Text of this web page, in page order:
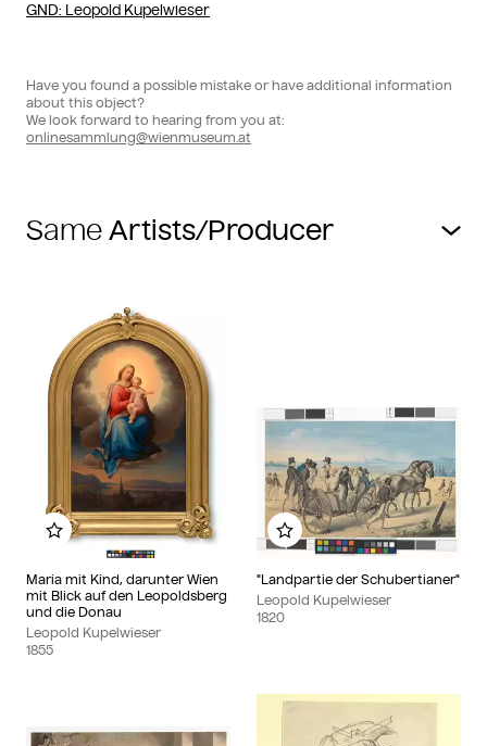
GND: Leopold Kupelwieser
Have you found a possible mistake or have additional information
about this object?
We look forward to hearing from you at:
onlinesammlung@wienmuseum.at
Same
Maria mit Kind, darunter Wien
mit Blick auf den Leopoldsberg
und die Donau
Leopold Kupelwieser
1855
Add to my album
"Landpartie der Schubertianer"
Leopold Kupelwieser
1820
Add to my album